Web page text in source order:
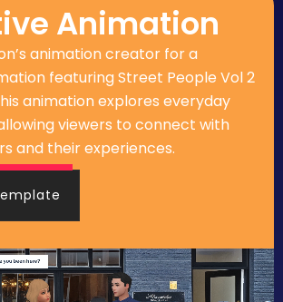
Animation
animation creator for a
featuring Street People Vol 2
animation explores everyday
viewers to connect with
and their experiences.